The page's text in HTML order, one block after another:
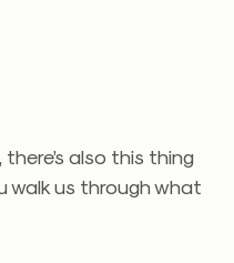
also this thing
walk us through what